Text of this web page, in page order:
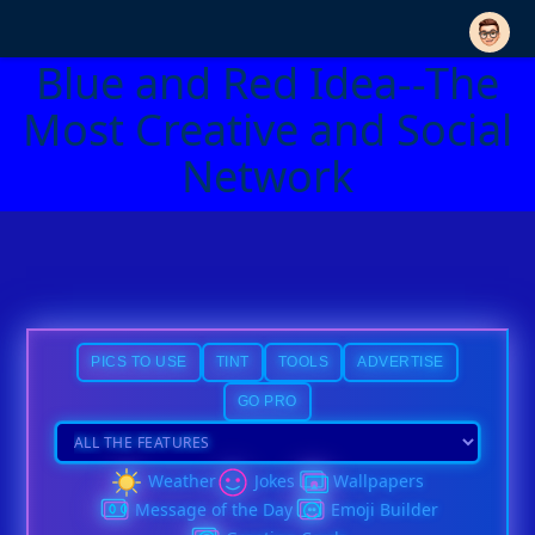
Blue and Red Idea--The
Most Creative and Social
Network
PICS TO USE TINT TOOLS ADVERTISE
GO PRO
Weather Jokes
Wallpapers
Message of the Day
Emoji Builder